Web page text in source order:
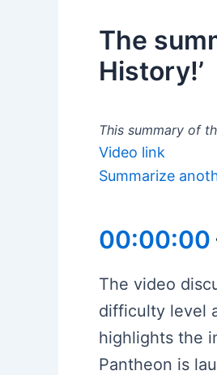
The
History!’
This summary of
Video link
Summarize
00:00:00
The video
difficulty level
highlights the
Pantheon is